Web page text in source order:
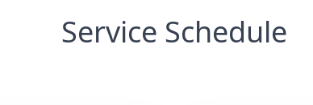
Service Schedule